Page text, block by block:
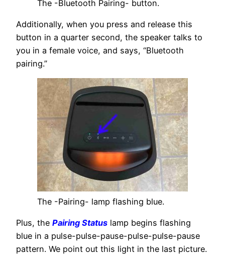
The -Bluetooth Pairing- button.
Additionally, when you press and release this
button in a quarter second, the speaker talks to
you in a female voice, and says, “Bluetooth
pairing.”
The -Pairing- lamp flashing blue.
Plus, the Pairing Status lamp begins flashing
blue in a pulse-pulse-pause-pulse-pulse-pause
pattern. We point out this light in the last picture.